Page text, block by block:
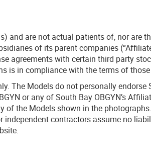
and are not actual patients of, nor are
of its parent companies
agreements with certain third party
is in compliance with the terms of
The Models do not personally endorse
or any of South Bay OBGYN’s
the Models shown in the
independent contractors assume no